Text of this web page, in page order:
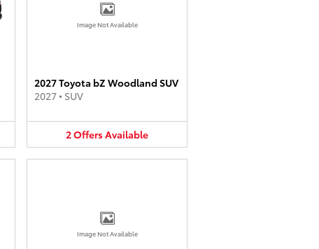
Image Not Available
2027 Toyota bZ Woodland SUV
2027• SUV
2OffersAvailable
Image Not Available